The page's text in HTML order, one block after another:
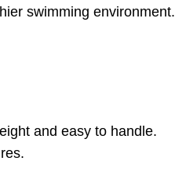
swimming environment.
and easy to handle.